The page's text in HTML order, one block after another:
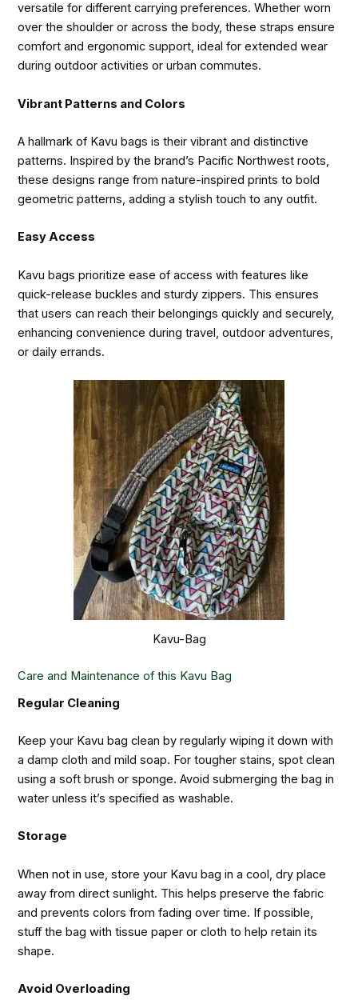
versatile for different carrying preferences. Whether worn
over the shoulder or across the body, these straps ensure
comfort and ergonomic support, ideal for extended wear
during outdoor activities or urban commutes.
Vibrant Patterns and Colors
A hallmark of Kavu bags is their vibrant and distinctive
patterns. Inspired by the brand’s Pacific Northwest roots,
these designs range from nature-inspired prints to bold
geometric patterns, adding a stylish touch to any outfit.
Easy Access
Kavu bags prioritize ease of access with features like
quick-release buckles and sturdy zippers. This ensures
that users can reach their belongings quickly and securely,
enhancing convenience during travel, outdoor adventures,
or daily errands.
Kavu-Bag
Care and Maintenance of this Kavu Bag
Regular Cleaning
Keep your Kavu bag clean by regularly wiping it down with
a damp cloth and mild soap. For tougher stains, spot clean
using a soft brush or sponge. Avoid submerging the bag in
water unless it’s specified as washable.
Storage
When not in use, store your Kavu bag in a cool, dry place
away from direct sunlight. This helps preserve the fabric
and prevents colors from fading over time. If possible,
stuff the bag with tissue paper or cloth to help retain its
shape.
Avoid Overloading